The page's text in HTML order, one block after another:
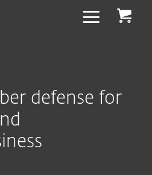
defense for